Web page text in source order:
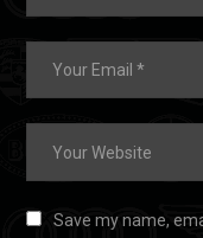
Save my name,